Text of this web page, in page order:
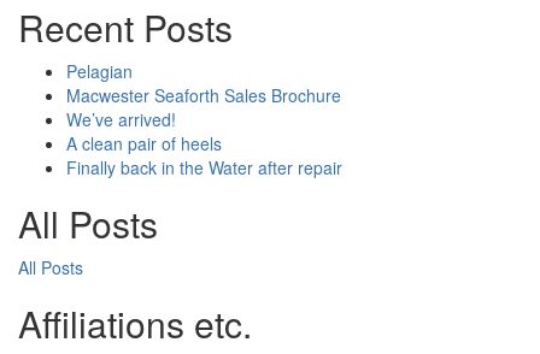
Recent Posts
Pelagian
Macwester Seaforth Sales Brochure
We’ve arrived!
A clean pair of heels
Finally back in the Water after repair
All Posts
All Posts
Affiliations etc.